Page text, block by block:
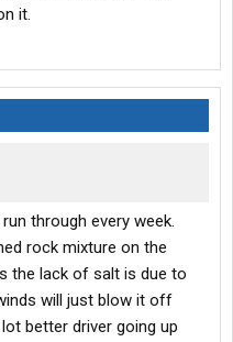
it.
through every week.
rock mixture on the
the lack of salt is due to
will just blow it off
better driver going up